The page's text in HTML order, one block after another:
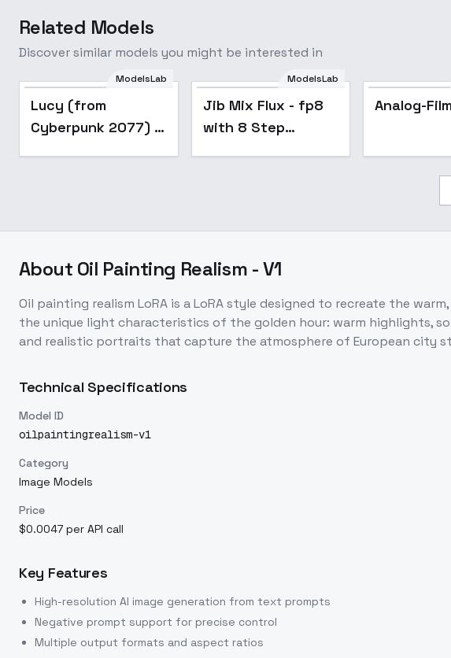
Related Models
Discover similar models you might be interested in
ModelsLab
Lucy (from
Cyberpunk 2077) -
Popular
ModelsLab
Jib Mix Flux - fp8
with 8 Step
Analog-
About Oil Painting Realism - V1
Oil painting realism LoRA is a LoRA style designed to recreate the
the unique light characteristics of the golden hour: warm highlights,
and realistic portraits that capture the atmosphere of European city
Technical Specifications
Model ID
oilpaintingrealism-v1
Category
Image Models
Price
$0.0047 per API call
Key Features
High-resolution AI image generation from text prompts
Negative prompt support for precise control
Multiple output formats and aspect ratios